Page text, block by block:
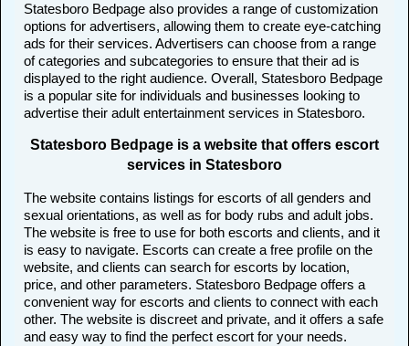
Statesboro Bedpage also provides a range of customization
options for advertisers, allowing them to create eye-catching
ads for their services. Advertisers can choose from a range
of categories and subcategories to ensure that their ad is
displayed to the right audience. Overall, Statesboro Bedpage
is a popular site for individuals and businesses looking to
advertise their adult entertainment services in Statesboro.
Statesboro Bedpage is a website that offers escort
services in Statesboro
The website contains listings for escorts of all genders and
sexual orientations, as well as for body rubs and adult jobs.
The website is free to use for both escorts and clients, and it
is easy to navigate. Escorts can create a free profile on the
website, and clients can search for escorts by location,
price, and other parameters. Statesboro Bedpage offers a
convenient way for escorts and clients to connect with each
other. The website is discreet and private, and it offers a safe
and easy way to find the perfect escort for your needs.